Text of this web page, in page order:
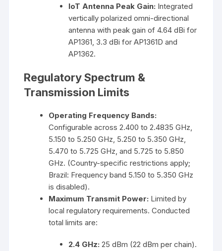
IoT Antenna Peak Gain: Integrated
vertically polarized omni-directional
antenna with peak gain of 4.64 dBi for
AP1361, 3.3 dBi for AP1361D and
AP1362.
Regulatory Spectrum &
Transmission Limits
Operating Frequency Bands:
Configurable across 2.400 to 2.4835 GHz,
5.150 to 5.250 GHz, 5.250 to 5.350 GHz,
5.470 to 5.725 GHz, and 5.725 to 5.850
GHz. (Country-specific restrictions apply;
Brazil: Frequency band 5.150 to 5.350 GHz
is disabled).
Maximum Transmit Power: Limited by
local regulatory requirements. Conducted
total limits are:
2.4 GHz: 25 dBm (22 dBm per chain).